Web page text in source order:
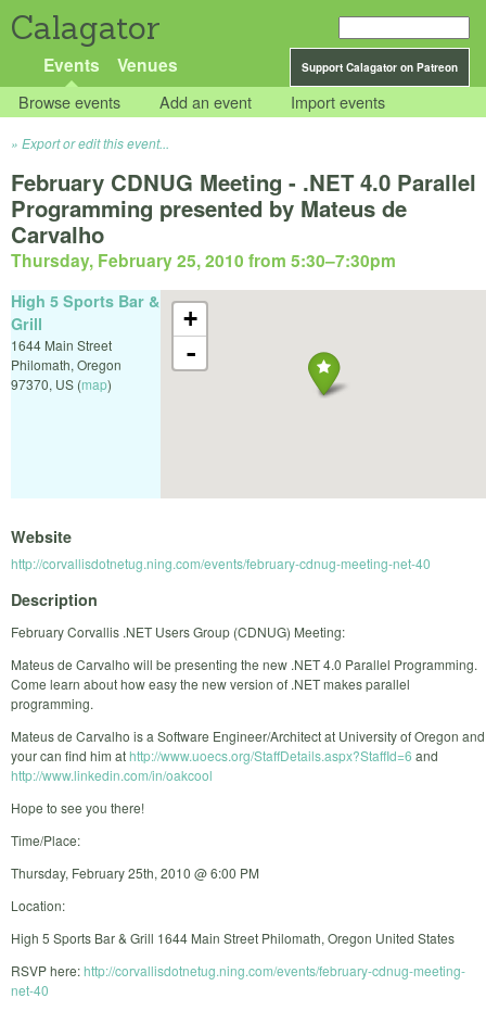
Calagator
Support Calagator on Patreon
Events Venues
Browse events Add an event Import events
Export or edit this event...
February CDNUG Meeting - .NET 4.0 Parallel
Programming presented by Mateus de
Carvalho
Thursday, February 25, 2010 from 5:30–7:30pm
+
-
High 5 Sports Bar &
Grill
1644 Main Street
Philomath, Oregon
97370, US (map)
Website
http://corvallisdotnetug.ning.com/events/february-cdnug-meeting-net-40
Description
February Corvallis .NET Users Group (CDNUG) Meeting:
Mateus de Carvalho will be presenting the new .NET 4.0 Parallel Programming.
Come learn about how easy the new version of .NET makes parallel
programming.
Mateus de Carvalho is a Software Engineer/Architect at University of Oregon and
your can find him athttp://www.uoecs.org/StaffDetails.aspx?StaffId=6 and
http://www.linkedin.com/in/oakcool
Hope to see you there!
Time/Place:
Thursday, February 25th, 2010 @ 6:00 PM
Location:
High 5 Sports Bar & Grill 1644 Main Street Philomath, Oregon United States
RSVP here:http://corvallisdotnetug.ning.com/events/february-cdnug-meeting-
net-40